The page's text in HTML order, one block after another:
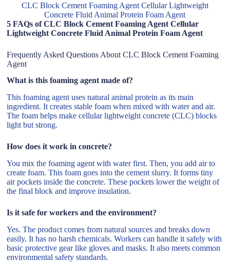
CLC Block Cement Foaming Agent Cellular Lightweight
Concrete Fluid Animal Protein Foam Agent
5 FAQs of CLC Block Cement Foaming Agent Cellular
Lightweight Concrete Fluid Animal Protein Foam Agent
Frequently Asked Questions About CLC Block Cement Foaming
Agent
What is this foaming agent made of?
This foaming agent uses natural animal protein as its main
ingredient. It creates stable foam when mixed with water and air.
The foam helps make cellular lightweight concrete (CLC) blocks
light but strong.
How does it work in concrete?
You mix the foaming agent with water first. Then, you add air to
create foam. This foam goes into the cement slurry. It forms tiny
air pockets inside the concrete. These pockets lower the weight of
the final block and improve insulation.
Is it safe for workers and the environment?
Yes. The product comes from natural sources and breaks down
easily. It has no harsh chemicals. Workers can handle it safely with
basic protective gear like gloves and masks. It also meets common
environmental safety standards.